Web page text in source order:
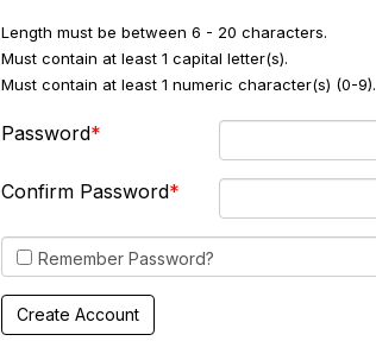
Length must be between 6 - 20 characters.
Must contain at least 1 capital letter(s).
Must contain at least 1 numeric character(s) (0-9).
Password
Confirm Password
Remember Password?